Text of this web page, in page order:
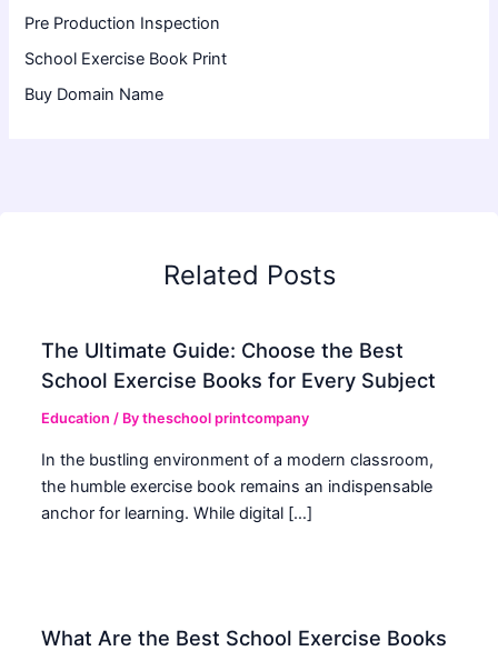
Pre Production Inspection
School Exercise Book Print
Buy Domain Name
Related Posts
The Ultimate Guide: Choose the Best
School Exercise Books for Every Subject
Education / Bytheschool printcompany
In the bustling environment of a modern classroom,
the humble exercise book remains an indispensable
anchor for learning. While digital […]
What Are the Best School Exercise Books